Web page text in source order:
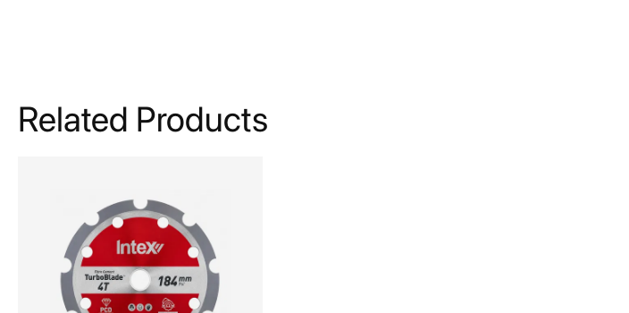
Related Products